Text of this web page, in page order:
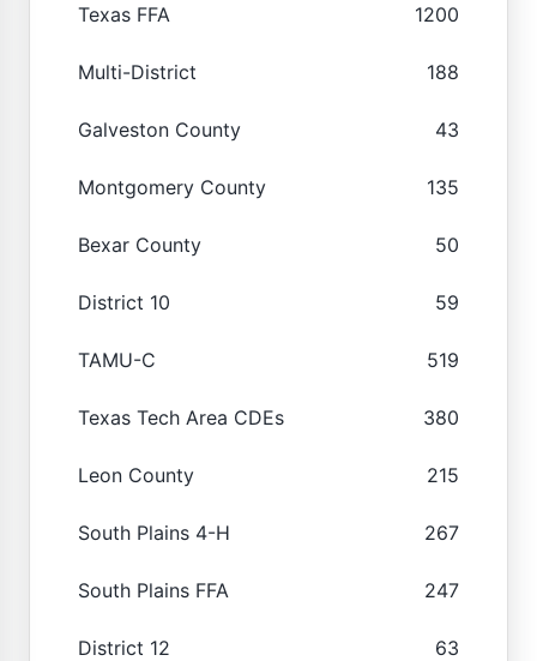
Texas FFA 1200
Multi-District 188
Galveston County 43
Montgomery County 135
Bexar County 50
District 10 59
TAMU-C 519
Texas Tech Area CDEs 380
Leon County 215
South Plains 4-H 267
South Plains FFA 247
District 12 63